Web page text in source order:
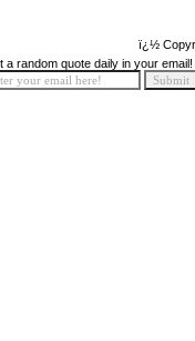
ï¿½
a random quote daily in your email!